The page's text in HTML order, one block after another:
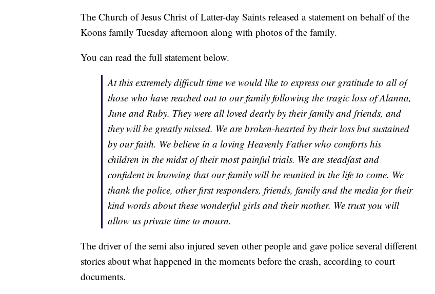
The Church of Jesus Christ of Latter-day Saints released a statement on behalf of the
Koons family Tuesday afternoon along with photos of the family.
You can read the full statement below.
At this extremely difficult time we would like to express our gratitude to all of
those who have reached out to our family following the tragic loss of Alanna,
June and Ruby. They were all loved dearly by their family and friends, and
they will be greatly missed. We are broken-hearted by their loss but sustained
by our faith. We believe in a loving Heavenly Father who comforts his
children in the midst of their most painful trials. We are steadfast and
confident in knowing that our family will be reunited in the life to come. We
thank the police, other first responders, friends, family and the media for their
kind words about these wonderful girls and their mother. We trust you will
allow us private time to mourn.
The driver of the semi also injured seven other people and gave police several different
stories about what happened in the moments before the crash, according to court
documents.